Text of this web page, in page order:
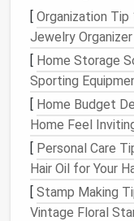
Reduce
multiple
For
same things,
Consider
meets your
Keep Only
devices"just
used in
whether it's
Upgrade
[ Organization Tip
Jewelry
[ Home Storage
Sporting
[ Home Budget
Home Feel
[ Personal Care
Hair Oil for Your
[ Stamp Making
Vintage Floral